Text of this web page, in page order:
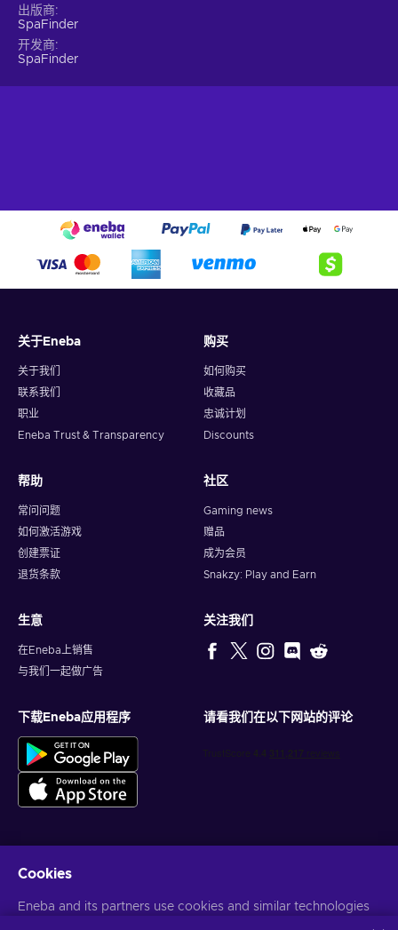
Body treatments.
treatment that will leave your skin feeling soft, smooth,
and revitalized, whether you choose a wrap that helps to
detoxify and hydrate, a scrub that exfoliates and
prefer waxing, sugaring, or threading, all of which can
help to leave your skin feeling silky smooth and hair-free;
Skincare and beauty products.. Continue the spa
experience at home with a range of skincare and beauty
In today's fast-paced world, it's essential to prioritize self-
care and wellness. That’s why a SpaFinder gift card provides
soul. Step into a serene oasis where stress melts away and
expert touch of professional therapists transport you to a
aromatherapy facials to body scrubs, SpaFinder has
everything you need to experience the ultimate spa
treatment. Rediscover harmony as tension dissipates, leaving
you with a profound sense of well-being. Unwind and
spa treatments – all available with a SpaFinder 10 USD gift
card key!
How to redeem a SpaFinder gift card?
when paying for the services.
出版商
SpaFinder
开发商
SpaFinder
关于Eneba
关于我们
联系我们
职业
Eneba Trust & Transparency
购买
如何购买
收藏品
忠诚计划
Discounts
帮助
常问问题
如何激活游戏
创建票证
退货条款
社区
Gaming news
赠品
成为会员
Snakzy: Play and Earn
生意
在Eneba上销售
与我们一起做广告
关注我们
下载Eneba应用程序 请看我们在以下网站的评论
获得个性化的游戏优惠
订阅
Cookies
Eneba and its partners use cookies and similar technologies